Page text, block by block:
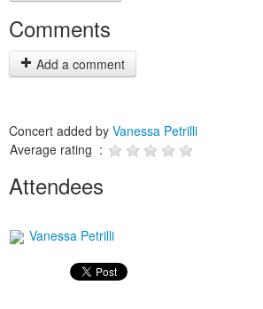
Comments
Add a comment
Concert added by Vanessa Petrilli
Average rating :
Attendees
Vanessa Petrilli